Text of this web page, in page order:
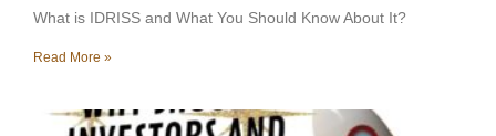
What is IDRISS and What You Should Know About It?
Read More »